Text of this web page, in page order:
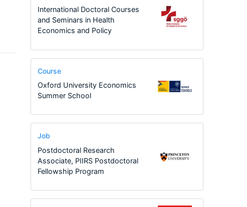
International Doctoral Courses
and Seminars in Health
Economics and Policy
Course
Oxford University Economics
Summer School
Job
Postdoctoral Research
Associate, PIIRS Postdoctoral
Fellowship Program